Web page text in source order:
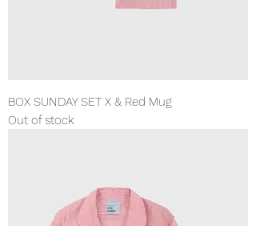
BOX SUNDAY SET X & Red Mug
Out of stock